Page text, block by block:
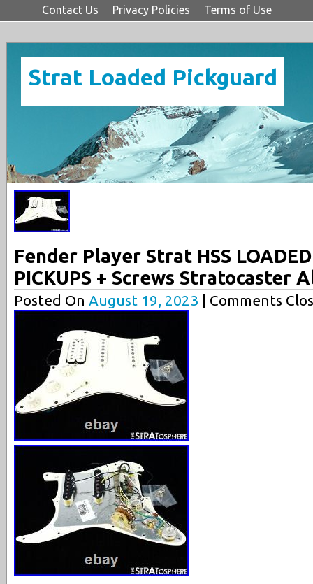
Contact Us Privacy Policies Terms of Use
Strat Loaded Pickguard
Fender Player Strat HSS LOADED
PICKUPS + Screws Stratocaster
Posted On August 19, 2023 | Comments